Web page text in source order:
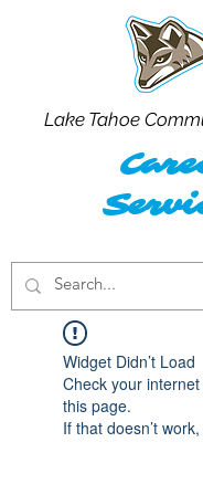
Lake Tahoe
Widget Didn’t Load
Check your
this page.
If that doesn’t